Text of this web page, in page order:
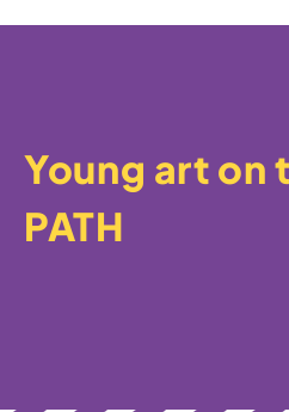
Young art on
PATH